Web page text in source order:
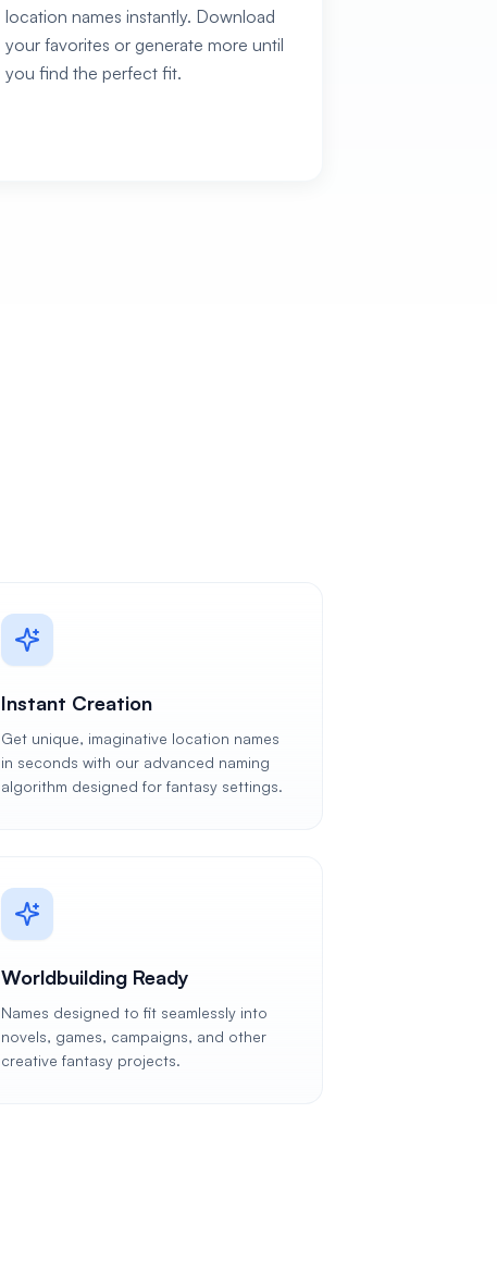
location names instantly. Download
your favorites or generate more until
you find the perfect fit.
Instant Creation
Get unique, imaginative location names
in seconds with our advanced naming
algorithm designed for fantasy settings.
Worldbuilding Ready
Names designed to fit seamlessly into
novels, games, campaigns, and other
creative fantasy projects.